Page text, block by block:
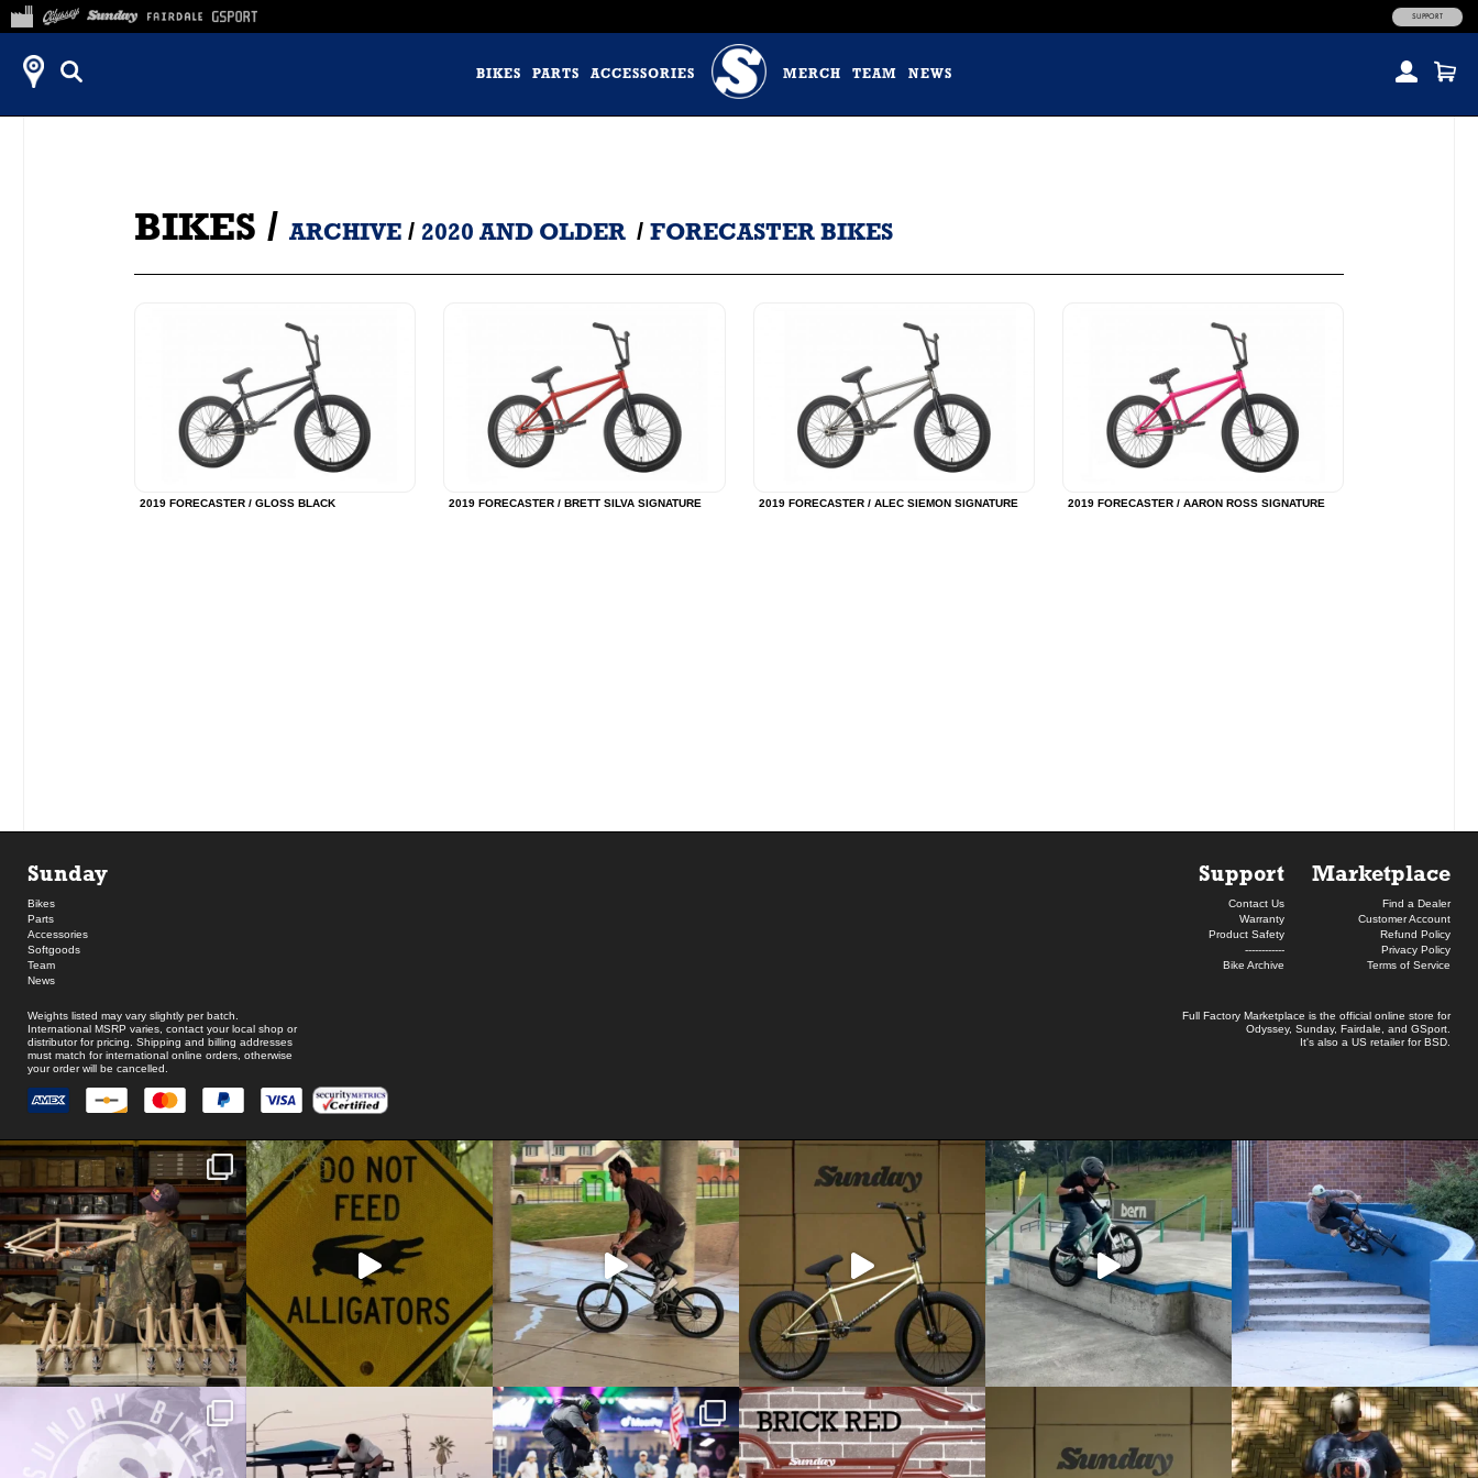
BIKES PARTS ACCESSORIES MERCH TEAM NEWS
SUPPORT
BIKES / ARCHIVE / 2020 AND OLDER / FORECASTER BIKES
2019 FORECASTER / GLOSS BLACK 2019 FORECASTER / BRETT SILVA SIGNATURE 2019 FORECASTER / ALEC SIEMON SIGNATURE 2019 FORECASTER / AARON ROSS SIGNATURE
Sunday
Bikes
Parts
Accessories
Softgoods
Team
News
Marketplace
Find a Dealer
Customer Account
Refund Policy
Privacy Policy
Terms of Service
Support
Contact Us
Warranty
Product Safety
------------
Bike Archive
Full Factory Marketplace is the official online store for
Odyssey, Sunday, Fairdale , and GSport
It's also a US retailer forBSD
Weights listed may vary slightly per batch.
International MSRP varies, contact your local shop or
distributor for pricing. Shipping and billing addresses
must match for international online orders, otherwise
your order will be cancelled.